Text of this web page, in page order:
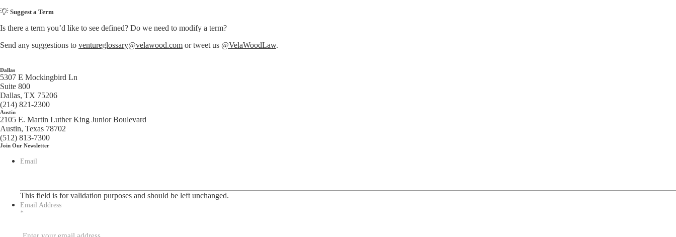
Suggest a Term
Is there a term you’d like to see defined? Do we need to modify a term?
Send any suggestions to ventureglossary@velawood.com or tweet us @VelaWoodLaw.
Dallas
5307 E Mockingbird Ln
Suite 800
Dallas, TX 75206
(214) 821-2300
Austin
2105 E. Martin Luther King Junior Boulevard
Austin, Texas 78702
(512) 813-7300
Join Our Newsletter
Email
This field is for validation purposes and should be left unchanged.
Email Address
*